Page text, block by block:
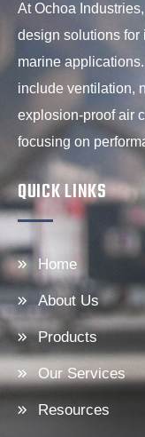
At Ochoa
design solutions for
marine
include ventilation,
explosion-proof air
focusing on
QUICK LINKS
Home
About Us
Products
Our Services
Resources